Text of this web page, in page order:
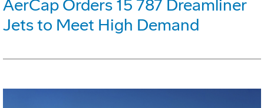
AerCap Orders 15 787 Dreamliner
Jets to Meet High Demand